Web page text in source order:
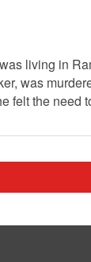
living in
was
felt the